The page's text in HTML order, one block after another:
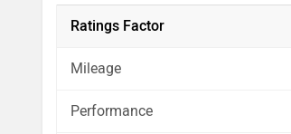
analysis in pros, cons and final
Ratings Factor
Mileage
Performance